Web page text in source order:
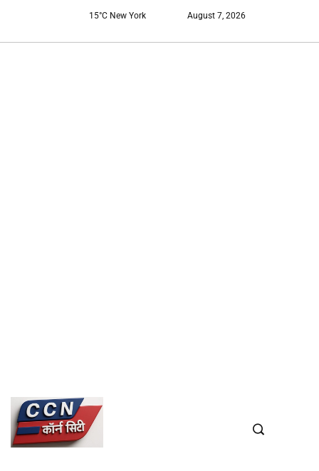
15°C New York August 7, 2026